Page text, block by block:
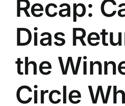
Recap:
Dias
the
Circle